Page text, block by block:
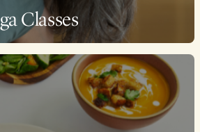
Classes